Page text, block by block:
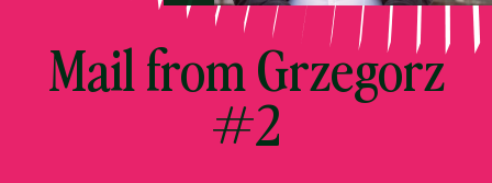
Mail from Grzegorz
#2